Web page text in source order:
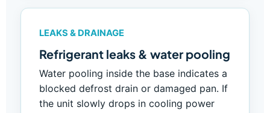
LEAKS & DRAINAGE
Refrigerant leaks & water pooling
Water pooling inside the base indicates a
blocked defrost drain or damaged pan. If
the unit slowly drops in cooling power